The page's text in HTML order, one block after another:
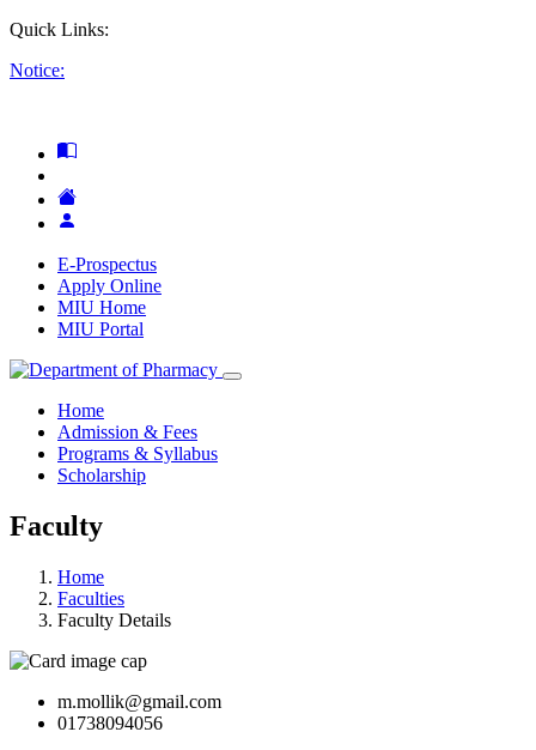
Quick Links:
Notice:
E-Prospectus
Apply Online
MIU Home
MIU Portal
Home
Admission & Fees
Programs & Syllabus
Scholarship
Faculty
Home
Faculties
Faculty Details
m.mollik@gmail.com
01738094056